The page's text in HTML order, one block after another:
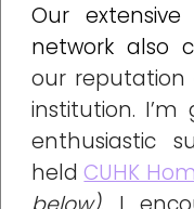
Our
network also
our reputation
institution.
enthusiastic
held CUHK